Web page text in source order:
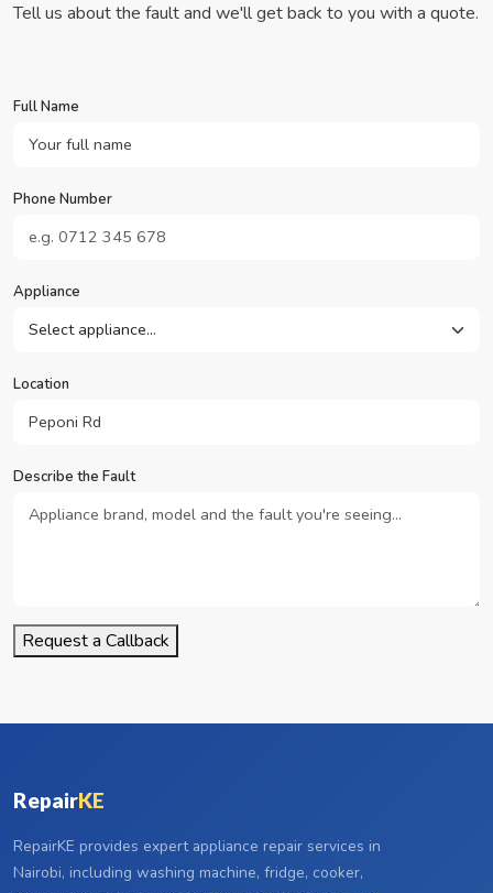
Tell us about the fault and we'll get back to you with a quote.
Full Name
Phone Number
Appliance
Location
Describe the Fault
Request a Callback
RepairKE
RepairKE provides expert appliance repair services in
Nairobi, including washing machine, fridge, cooker,